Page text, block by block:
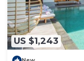
US $1,243